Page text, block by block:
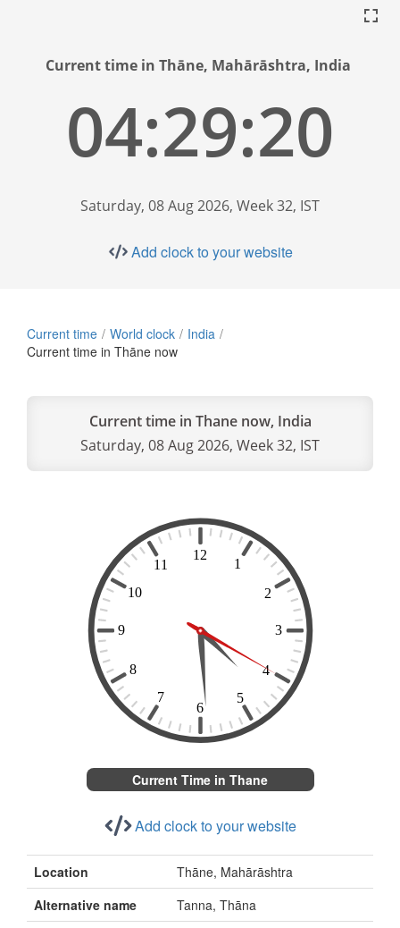
Current time in Thāne, Mahārāshtra, India
04:29:21
Saturday, 08 Aug 2026, Week 32, IST
Add clock to your website
Current time World clock
India
Current time in Thāne now
Current time in Thane now, India
Saturday, 08 Aug 2026, Week 32, IST
Current Time in Thane
Add clock to your website
Location
Thāne, Mahārāshtra
Alternative name
Tanna, Thāna